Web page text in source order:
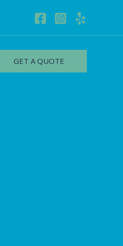
GET A QUOTE